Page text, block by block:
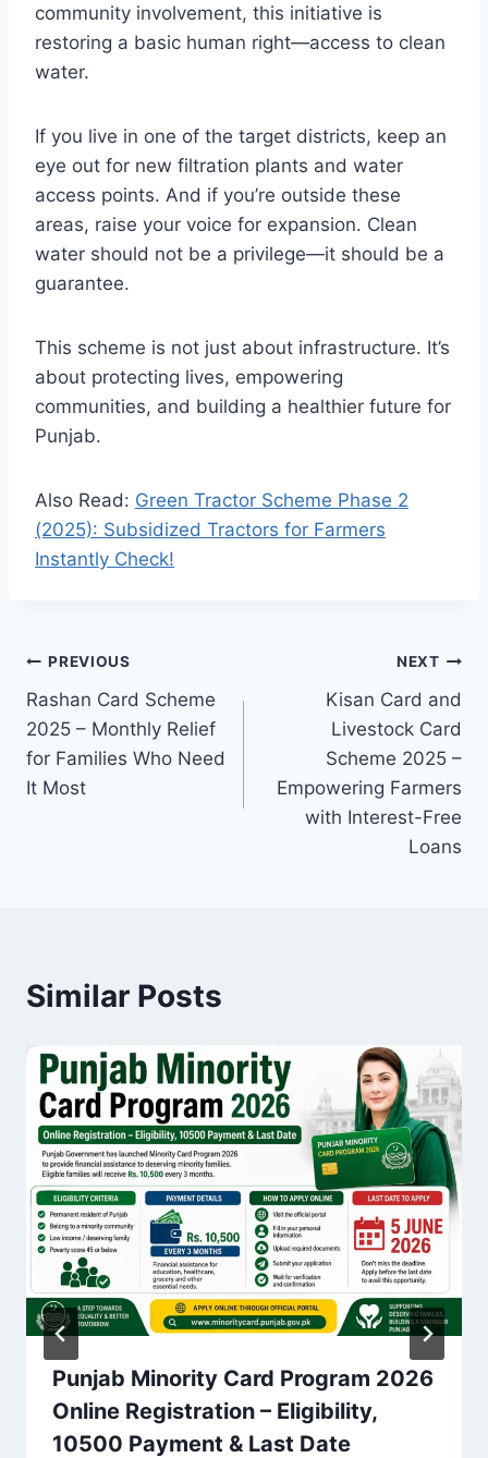
community involvement, this initiative is
restoring a basic human right—access to clean
water.
If you live in one of the target districts, keep an
eye out for new filtration plants and water
access points. And if you’re outside these
areas, raise your voice for expansion. Clean
water should not be a privilege—it should be a
guarantee.
This scheme is not just about infrastructure. It’s
about protecting lives, empowering
communities, and building a healthier future for
Punjab.
Also Read: Green Tractor Scheme Phase 2
(2025): Subsidized Tractors for Farmers
Instantly Check!
Post
navigation
PREVIOUS
Rashan Card Scheme
2025 – Monthly Relief
for Families Who Need
It Most
NEXT
Kisan Card and
Livestock Card
Scheme 2025 –
Empowering Farmers
with Interest-Free
Loans
Similar Posts
Punjab Minority Card Program 2026
Online Registration – Eligibility,
10500 Payment & Last Date